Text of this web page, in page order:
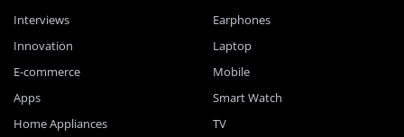
Interviews
Innovation
E-commerce
Apps
Home Appliances
Earphones
Laptop
Mobile
Smart Watch
TV